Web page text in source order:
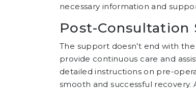
necessary information and
Post-Consultation
The support doesn’t end with
provide continuous care and
detailed instructions on pre-
smooth and successful